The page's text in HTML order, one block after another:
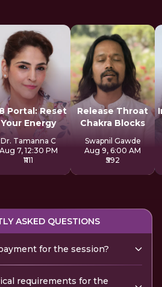
Portal: Reset
Your Energy
Dr. Tamanna C
Aug 7, 12:30 PM
₹1111
Release Throat
Chakra Blocks
Swapnil Gawde
Aug 9, 6:00 AM
₹592
ASKED QUESTIONS
for the session?
requirements for the